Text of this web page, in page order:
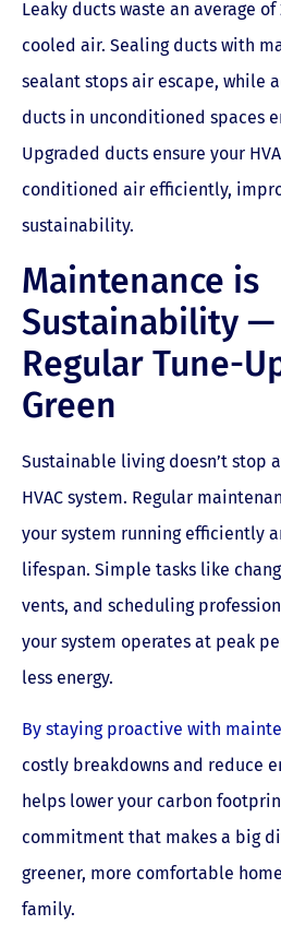
Leaky ducts waste an average
cooled air. Sealing ducts with
sealant stops air escape, while
ducts in unconditioned spaces
Upgraded ducts ensure your
conditioned air efficiently,
sustainability.
Maintenance is
Sustainability —
Regular Tune-
Green
Sustainable living doesn’t stop
HVAC system. Regular
your system running efficiently
lifespan. Simple tasks like
vents, and scheduling
your system operates at peak
less energy.
By staying proactive with
costly breakdowns and reduce
helps lower your carbon
commitment that makes a big
greener, more comfortable
family.